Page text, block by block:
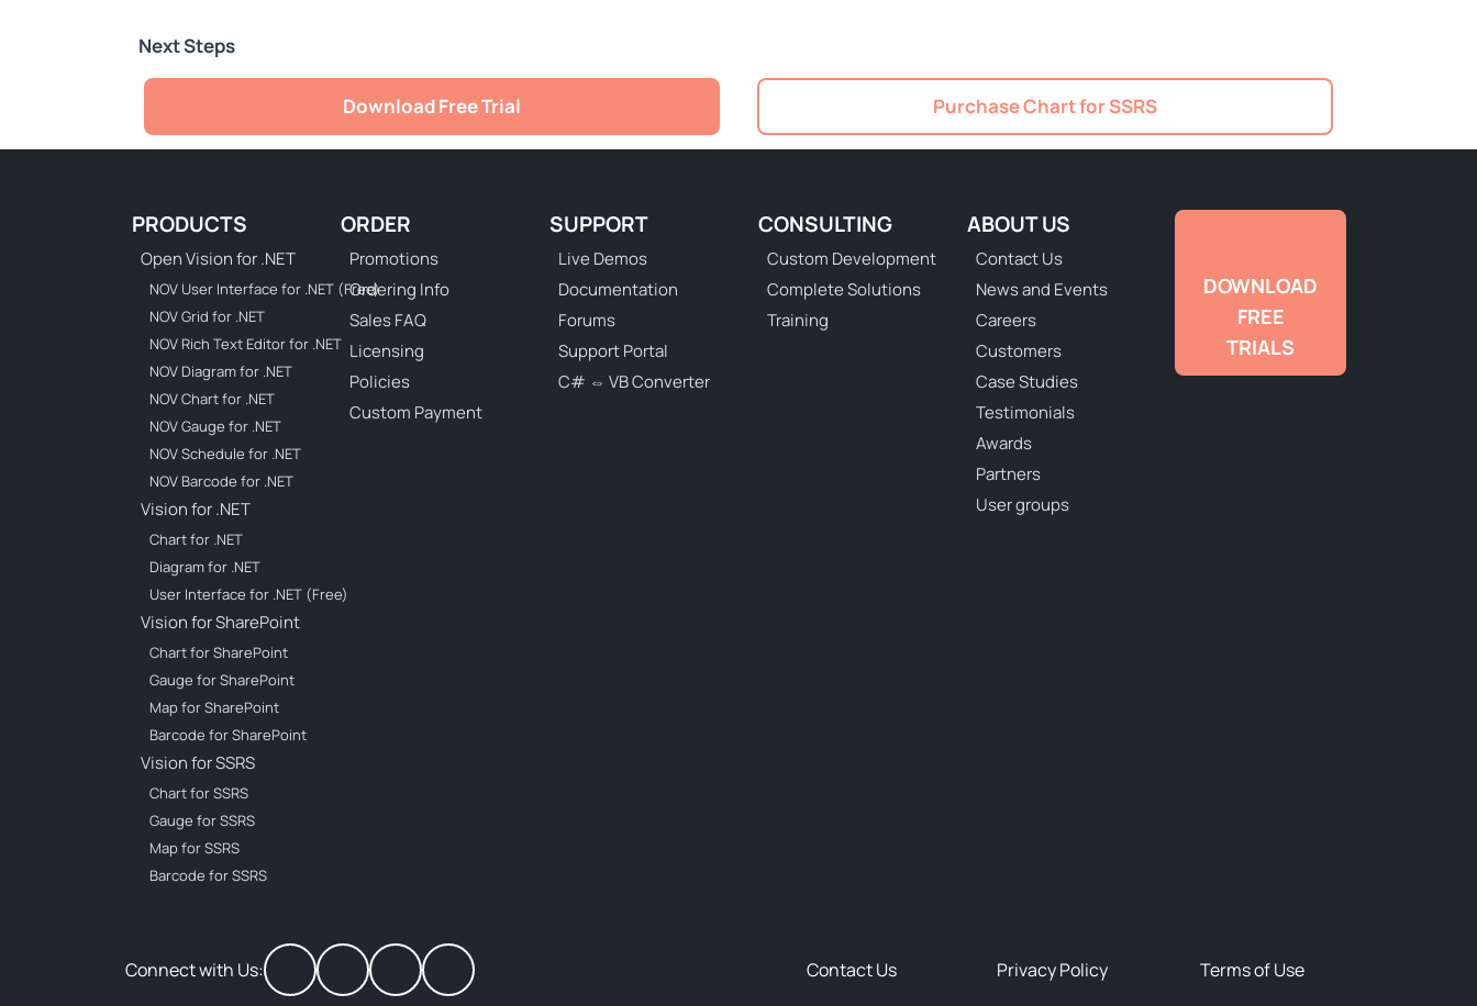
Next Steps
Download Free Trial Purchase Chart for SSRS
PRODUCTS
Open Vision for .NET
NOV User Interface for .NET (Free)
NOV Grid for .NET
NOV Rich Text Editor for .NET
NOV Diagram for .NET
NOV Chart for .NET
NOV Gauge for .NET
NOV Schedule for .NET
NOV Barcode for .NET
Vision for .NET
Chart for .NET
Diagram for .NET
User Interface for .NET (Free)
Vision for SharePoint
Chart for SharePoint
Gauge for SharePoint
Map for SharePoint
Barcode for SharePoint
Vision for SSRS
Chart for SSRS
Gauge for SSRS
Map for SSRS
Barcode for SSRS
ORDER
Promotions
Ordering Info
Sales FAQ
Licensing
Policies
Custom Payment
SUPPORT
Live Demos
Documentation
Forums
Support Portal
C# ⇔ VB Converter
CONSULTING
Custom Development
Complete Solutions
Training
ABOUT US
Contact Us
News and Events
Careers
Customers
Case Studies
Testimonials
Awards
Partners
User groups
DOWNLOAD
FREE
TRIALS
Connect with Us: Contact Us Privacy Policy Terms of Use